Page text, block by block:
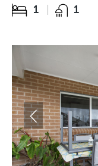
1 1